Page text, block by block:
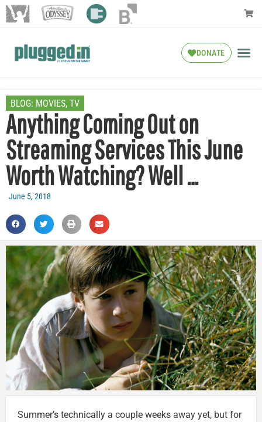
DONATE
BLOG: MOVIES, TV
Anything Coming Out on
Streaming Services This June
Worth Watching? Well …
June 5, 2018
Summer’s technically a couple weeks away yet, but for